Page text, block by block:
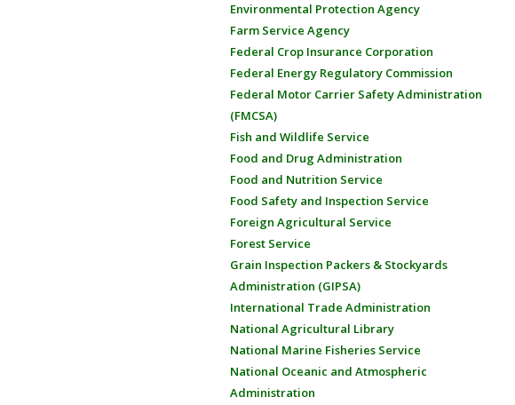
Environmental Protection Agency
Farm Service Agency
Federal Crop Insurance Corporation
Federal Energy Regulatory Commission
Federal Motor Carrier Safety Administration
(FMCSA)
Fish and Wildlife Service
Food and Drug Administration
Food and Nutrition Service
Food Safety and Inspection Service
Foreign Agricultural Service
Forest Service
Grain Inspection Packers & Stockyards
Administration (GIPSA)
International Trade Administration
National Agricultural Library
National Marine Fisheries Service
National Oceanic and Atmospheric
Administration